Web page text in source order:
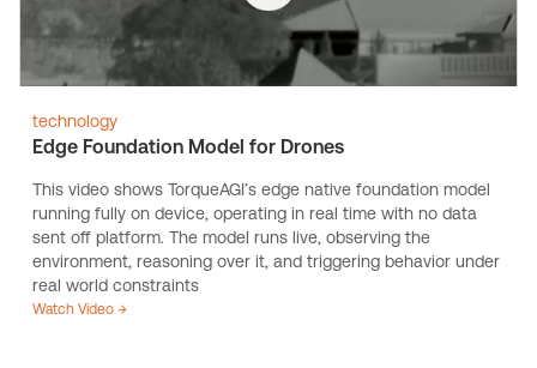
technology
Edge Foundation Model for Drones
This video shows TorqueAGI’s edge native foundation model
running fully on device, operating in real time with no data
sent off platform. The model runs live, observing the
environment, reasoning over it, and triggering behavior under
real world constraints
Watch Video →